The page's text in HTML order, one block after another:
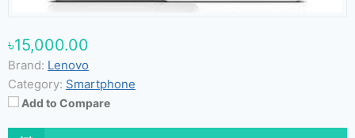
৳15,000.00
Brand: Lenovo
Category: Smartphone
Add to Compare